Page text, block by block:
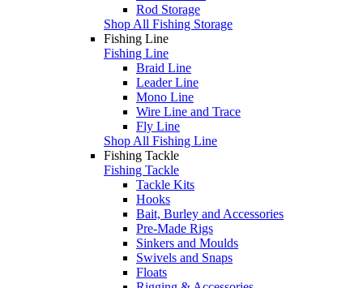
Rod Storage
Shop All Fishing Storage
Fishing Line
Fishing Line
Braid Line
Leader Line
Mono Line
Wire Line and Trace
Fly Line
Shop All Fishing Line
Fishing Tackle
Fishing Tackle
Tackle Kits
Hooks
Bait, Burley and Accessories
Pre-Made Rigs
Sinkers and Moulds
Swivels and Snaps
Floats